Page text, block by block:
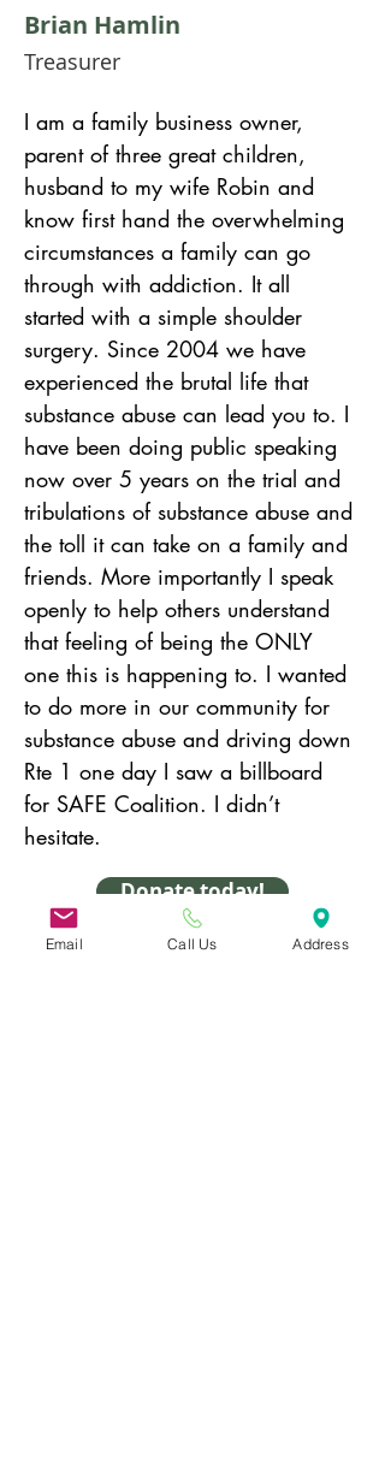
Brian Hamlin
Treasurer
I am a family business owner,
parent of three great children,
husband to my wife Robin and
know first hand the overwhelming
circumstances a family can go
through with addiction. It all
started with a simple shoulder
surgery. Since 2004 we have
experienced the brutal life that
substance abuse can lead you to. I
have been doing public speaking
now over 5 years on the trial and
tribulations of substance abuse and
the toll it can take on a family and
friends. More importantly I speak
openly to help others understand
that feeling of being the ONLY
one this is happening to. I wanted
to do more in our community for
substance abuse and driving down
Rte 1 one day I saw a billboard
for SAFE Coalition. I didn’t
hesitate.
Donate today!
Email Call Us Address